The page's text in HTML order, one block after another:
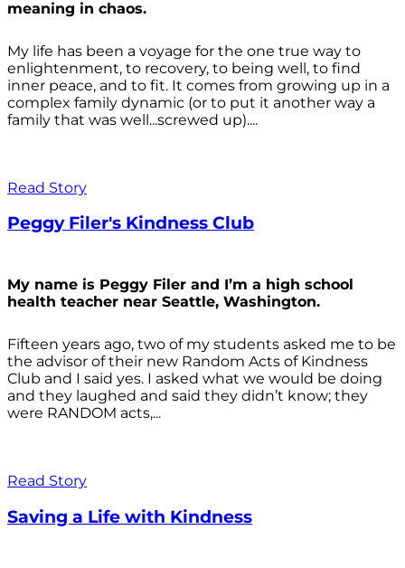
meaning in chaos.
My life has been a voyage for the one true way to
enlightenment, to recovery, to being well, to find
inner peace, and to fit. It comes from growing up in a
complex family dynamic (or to put it another way a
family that was well...screwed up)....
Read Story
Peggy Filer's Kindness Club
My name is Peggy Filer and I’m a high school
health teacher near Seattle, Washington.
Fifteen years ago, two of my students asked me to be
the advisor of their new Random Acts of Kindness
Club and I said yes. I asked what we would be doing
and they laughed and said they didn’t know; they
were RANDOM acts,...
Read Story
Saving a Life with Kindness